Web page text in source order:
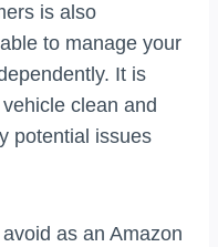
is also
to manage your
It is
clean and
potential issues
as an Amazon